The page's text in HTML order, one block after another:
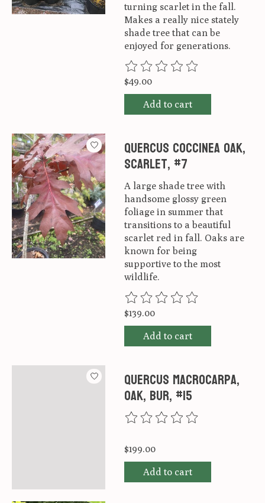
turning scarlet in the fall.
Makes a really nice stately
shade tree that can be
enjoyed for generations.
The rating of this product is
$49.00
Add to cart
Quercus coccinea Oak,
Scarlet, #7
A large shade tree with
handsome glossy green
foliage in summer that
transitions to a beautiful
scarlet red in fall. Oaks are
known for being
supportive to the most
wildlife.
The rating of this product is
$139.00
Add to cart
Quercus macrocarpa,
Oak, Bur, #15
The rating of this product is
$199.00
Add to cart